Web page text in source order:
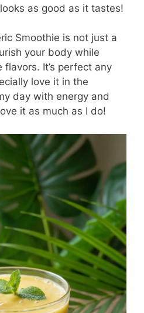
as good as it tastes!
Smoothie is not just a
your body while
It’s perfect any
love it in the
day with energy and
it as much as I do!